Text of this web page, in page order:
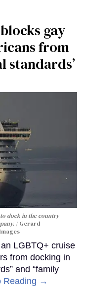
gay
from
standards’
dock in the country
Gerard
LGBTQ+ cruise
from docking in
and “family
Reading →